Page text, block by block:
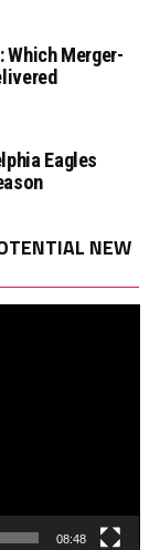
Which Merger-
Eagles
NEW
08:48